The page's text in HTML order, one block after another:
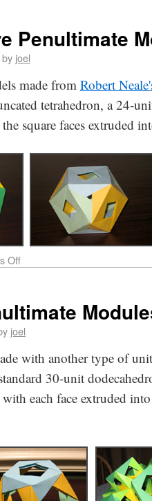
Penultimate
by joel
made from Robert
tetrahedron, a 24-
square faces extruded
Off
joel
with another type of
30-unit
each face extruded